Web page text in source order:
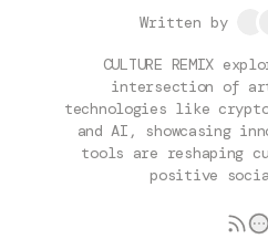
Written by
CULTURE REMIX
intersection of art
technologies like
and AI, showcasing
tools are reshaping
positive